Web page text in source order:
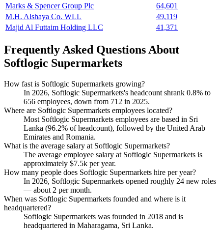
Marks & Spencer Group Plc
64,601
M.H. Alshaya Co. WLL
49,119
Majid Al Futtaim Holding LLC
41,371
Frequently Asked Questions About
Softlogic Supermarkets
How fast is Softlogic Supermarkets growing?
In 2026, Softlogic Supermarkets's headcount shrank 0.8% to
656 employees, down from 712 in 2025.
Where are Softlogic Supermarkets employees located?
Most Softlogic Supermarkets employees are based in Sri
Lanka (96.2% of headcount), followed by the United Arab
Emirates and Romania.
What is the average salary at Softlogic Supermarkets?
The average employee salary at Softlogic Supermarkets is
approximately $7.5k per year.
How many people does Softlogic Supermarkets hire per year?
In 2026, Softlogic Supermarkets opened roughly 24 new roles
— about 2 per month.
When was Softlogic Supermarkets founded and where is it
headquartered?
Softlogic Supermarkets was founded in 2018 and is
headquartered in Maharagama, Sri Lanka.